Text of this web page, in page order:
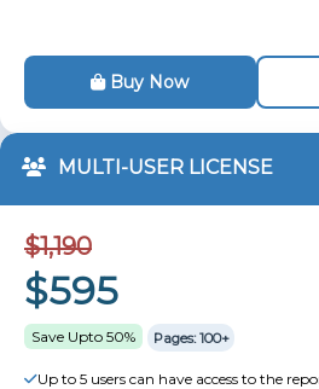
Buy Now
MULTI-USER LICENSE
$1,190
$595
Save Upto 50% Pages: 100+
Up to 5 users can have access to the